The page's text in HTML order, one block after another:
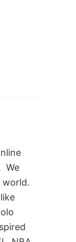
We
world.